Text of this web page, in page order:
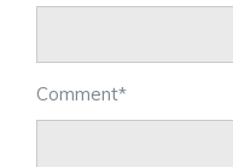
Comment*